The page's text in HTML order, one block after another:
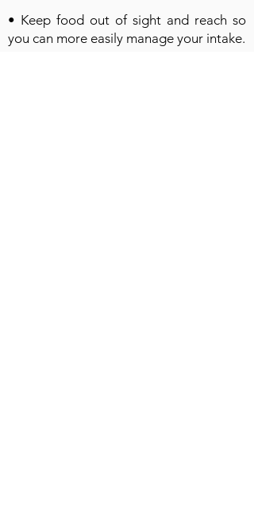
• Keep food out of sight and reach so
you can more easily manage your intake.